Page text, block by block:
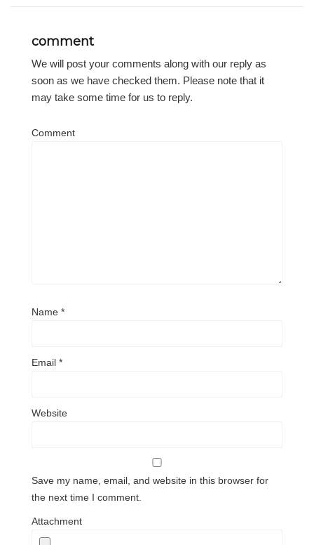
comment
We will post your comments along with our reply as
soon as we have checked them. Please note that it
may take some time for us to reply.
Comment
Name *
Email *
Website
Save my name, email, and website in this browser for
the next time I comment.
Attachment